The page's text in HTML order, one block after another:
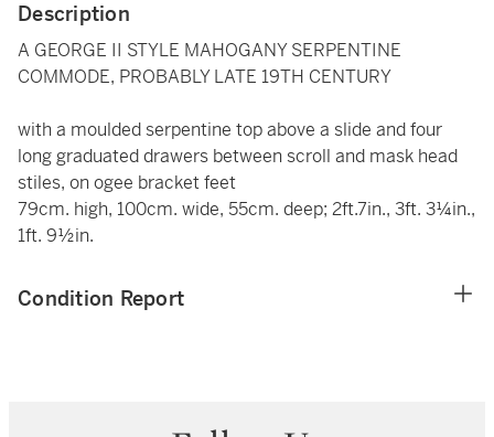
Description
A GEORGE II STYLE MAHOGANY SERPENTINE
COMMODE, PROBABLY LATE 19TH CENTURY
with a moulded serpentine top above a slide and four
long graduated drawers between scroll and mask head
stiles, on ogee bracket feet
79cm. high, 100cm. wide, 55cm. deep; 2ft.7in., 3ft. 3¼in.,
1ft. 9½in.
Condition Report